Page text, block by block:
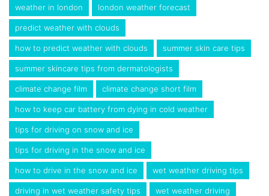
weather in london london weather forecast
predict weather with clouds
how to predict weather with clouds summer skin care tips
summer skincare tips from dermatologists
climate change film climate change short film
how to keep car battery from dying in cold weather
tips for driving on snow and ice
tips for driving in the snow and ice
how to drive in the snow and ice wet weather driving tips
driving in wet weather safety tips wet weather driving